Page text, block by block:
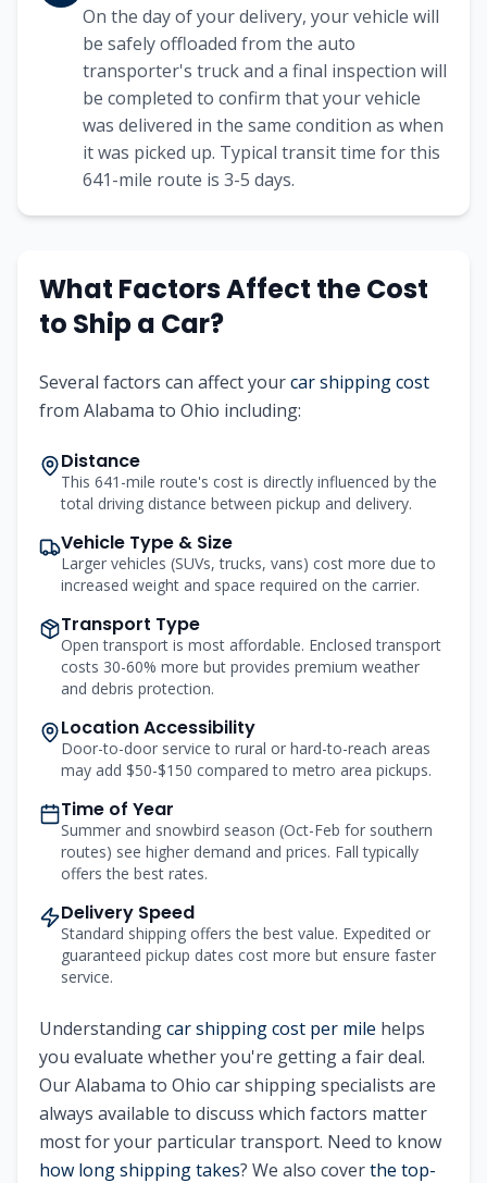
On the day of your delivery, your vehicle will
be safely offloaded from the auto
transporter's truck and a final inspection will
be completed to confirm that your vehicle
was delivered in the same condition as when
it was picked up. Typical transit time for this
641-mile route is 3-5 days.
What Factors Affect the Cost
to Ship a Car?
Several factors can affect yourcar shipping cost
from Alabama to Ohio including:
Distance
This 641-mile route's cost is directly influenced by the
total driving distance between pickup and delivery.
Vehicle Type & Size
Larger vehicles (SUVs, trucks, vans) cost more due to
increased weight and space required on the carrier.
Transport Type
Open transport is most affordable. Enclosed transport
costs 30-60% more but provides premium weather
and debris protection.
Location Accessibility
Door-to-door service to rural or hard-to-reach areas
may add $50-$150 compared to metro area pickups.
Time of Year
Summer and snowbird season (Oct-Feb for southern
routes) see higher demand and prices. Fall typically
offers the best rates.
Delivery Speed
Standard shipping offers the best value. Expedited or
guaranteed pickup dates cost more but ensure faster
service.
Understandingcar shipping cost per mile helps
you evaluate whether you're getting a fair deal.
OurAlabama to Ohio car shipping specialists are
always available to discuss which factors matter
most for your particular transport. Need to know
how long shipping takes? We also coverthe top-